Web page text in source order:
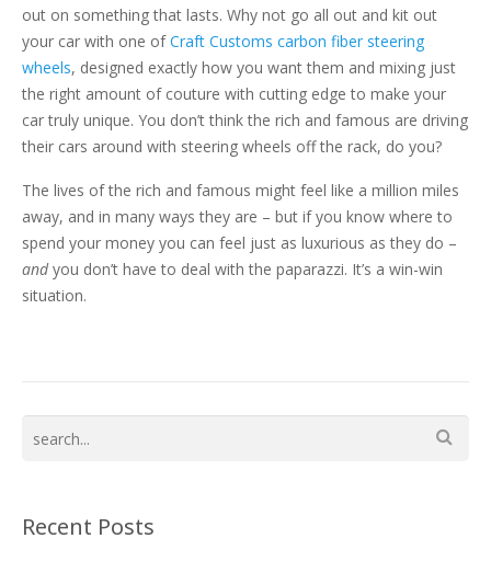
out on something that lasts. Why not go all out and kit out
your car with one ofCraft Customs carbon fiber steering
wheels, designed exactly how you want them and mixing just
the right amount of couture with cutting edge to make your
car truly unique. You don’t think the rich and famous are driving
their cars around with steering wheels off the rack, do you?
The lives of the rich and famous might feel like a million miles
away, and in many ways they are – but if you know where to
spend your money you can feel just as luxurious as they do –
andyou don’t have to deal with the paparazzi. It’s a win-win
situation.
Recent Posts